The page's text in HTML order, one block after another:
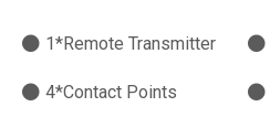
1*Remote Transmitter
4*Contact Points